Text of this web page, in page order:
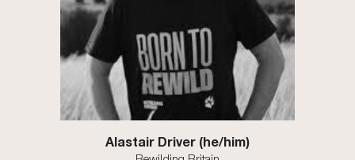
Alastair Driver (he/him)